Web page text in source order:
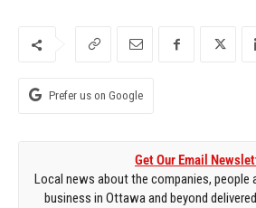
Prefer us on Google
Get Our Email
Local news about the companies, people
business in Ottawa and beyond